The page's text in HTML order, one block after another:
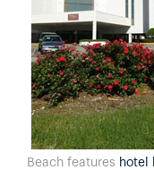
Beach features hotel